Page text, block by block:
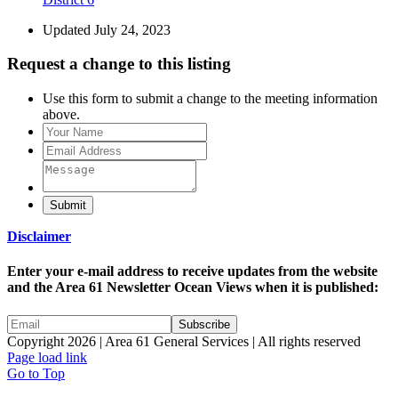
Updated July 24, 2023
Request a change to this listing
Use this form to submit a change to the meeting information
above.
Submit
Disclaimer
Enter your e-mail address to receive updates from the website
and the Area 61 Newsletter Ocean Views when it is published:
Copyright 2026 | Area 61 General Services | All rights reserved
Page load link
Go to Top